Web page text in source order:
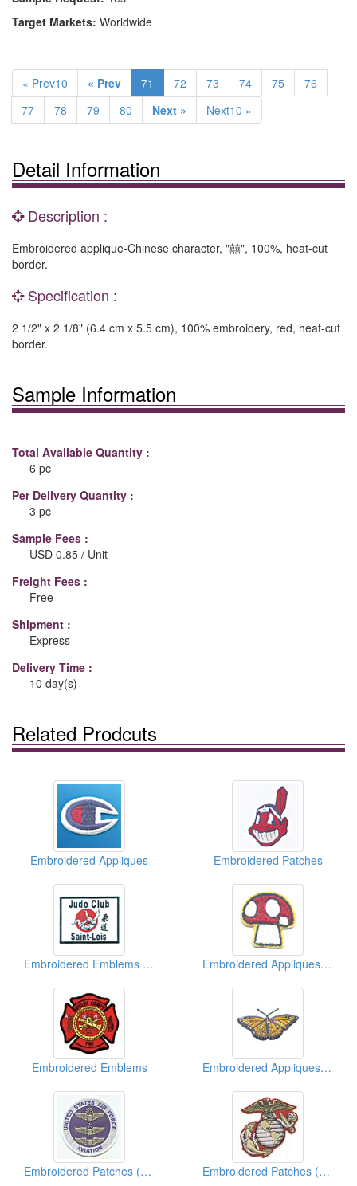
Target Markets: Worldwide
« Prev10 « Prev 71 72 73 74 75
76
77
78 79 80 Next » Next10 »
Detail Information
Description :
Embroidered applique-Chinese character, "囍", 100%, heat-cut
border.
Specification :
2 1/2" x 2 1/8" (6.4 cm x 5.5 cm), 100% embroidery, red, heat-cut
border.
Sample Information
Total Available Quantity :
6 pc
Per Delivery Quantity :
3 pc
Sample Fees :
USD 0.85 / Unit
Freight Fees :
Free
Shipment :
Express
Delivery Time :
10 day(s)
Related Prodcuts
Embroidered Appliques Embroidered Patches
Embroidered Emblems ( Martial Arts) Embroidered Appliques ( Kids' Design)
Embroidered Emblems Embroidered Appliques (Animal)
Embroidered Patches (Military) Embroidered Patches (American Military)